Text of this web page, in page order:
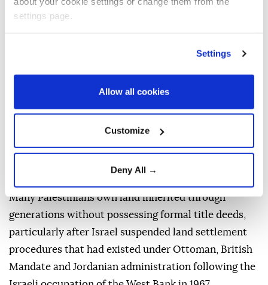
settings page.
Settings
Allow all cookies
Customize
Deny All →
Implementing the project would likely lead to the
uprooting of these trees once construction begins,
Absentee Property Law.
state's name when Palestinians cannot prove
ownership with official documents.
Many Palestinians own land inherited through
generations without possessing formal title deeds,
particularly after Israel suspended land settlement
procedures that had existed under Ottoman, British
Mandate and Jordanian administration following the